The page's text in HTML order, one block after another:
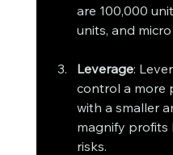
are 100,000
units, and
Leverage:
control a more
with a smaller
magnify profits
risks.